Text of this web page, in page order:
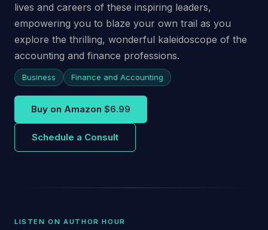
lives and careers of these inspiring leaders,
empowering you to blaze your own trail as you
explore the thrilling, wonderful kaleidoscope of the
accounting and finance professions.
Business Finance and Accounting
Buy on Amazon $6.99
Schedule a Consult
LISTEN ON AUTHOR HOUR